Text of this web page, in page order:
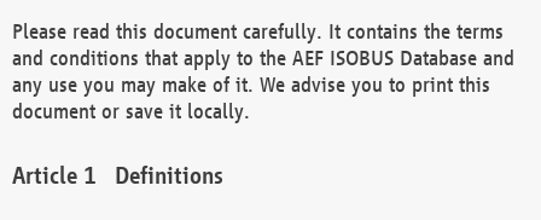
Please read this document carefully. It contains the terms
and conditions that apply to the AEF ISOBUS Database and
any use you may make of it. We advise you to print this
document or save it locally.
Definitions